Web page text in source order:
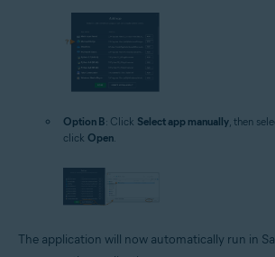
Option B: Click Select app manually , then
click Open
The application will now automatically run in